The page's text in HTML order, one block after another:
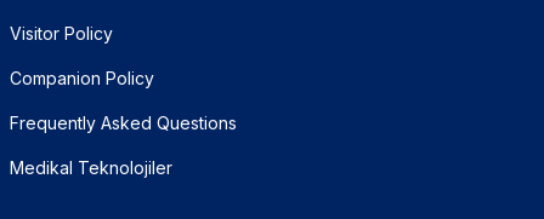
Visitor Policy
Companion Policy
Frequently Asked Questions
Medikal Teknolojiler